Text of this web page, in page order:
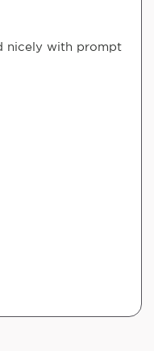
nicely with prompt